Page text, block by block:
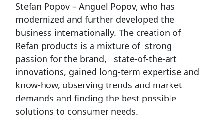
Stefan Popov – Anguel Popov, who has
modernized and further developed the
business internationally. The creation of
Refan products is a mixture of strong
passion for the brand, state-of-the-art
innovations, gained long-term expertise and
know-how, observing trends and market
demands and finding the best possible
solutions to consumer needs.